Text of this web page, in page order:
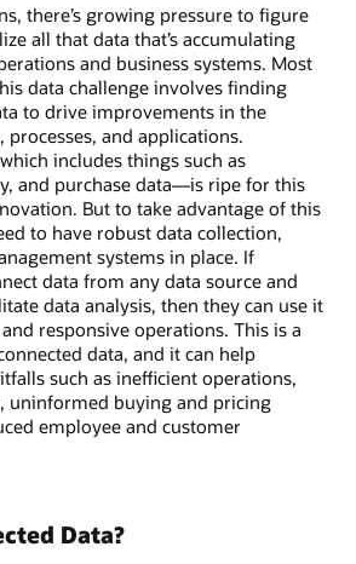
there’s growing pressure to figure
all that data that’s accumulating
and business systems. Most
data challenge involves finding
to drive improvements in the
and applications.
includes things such as
and purchase data—is ripe for this
But to take advantage of this
to have robust data collection,
systems in place. If
data from any data source and
data analysis, then they can use it
responsive operations. This is a
data, and it can help
such as inefficient operations,
uninformed buying and pricing
employee and customer
Data?